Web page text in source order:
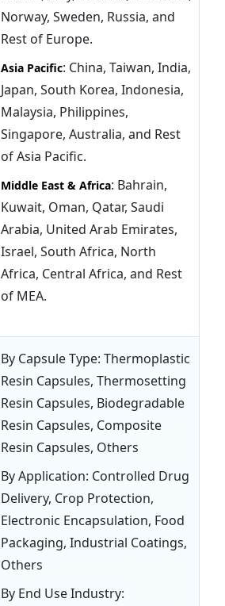
Norway, Sweden, Russia, and
Rest of Europe.
Asia Pacific: China, Taiwan, India,
Japan, South Korea, Indonesia,
Malaysia, Philippines,
Singapore, Australia, and Rest
of Asia Pacific.
Middle East & Africa: Bahrain,
Kuwait, Oman, Qatar, Saudi
Arabia, United Arab Emirates,
Israel, South Africa, North
Africa, Central Africa, and Rest
of MEA.
By Capsule Type: Thermoplastic
Resin Capsules, Thermosetting
Resin Capsules, Biodegradable
Resin Capsules, Composite
Resin Capsules, Others
By Application: Controlled Drug
Delivery, Crop Protection,
Electronic Encapsulation, Food
Packaging, Industrial Coatings,
Others
By End Use Industry: